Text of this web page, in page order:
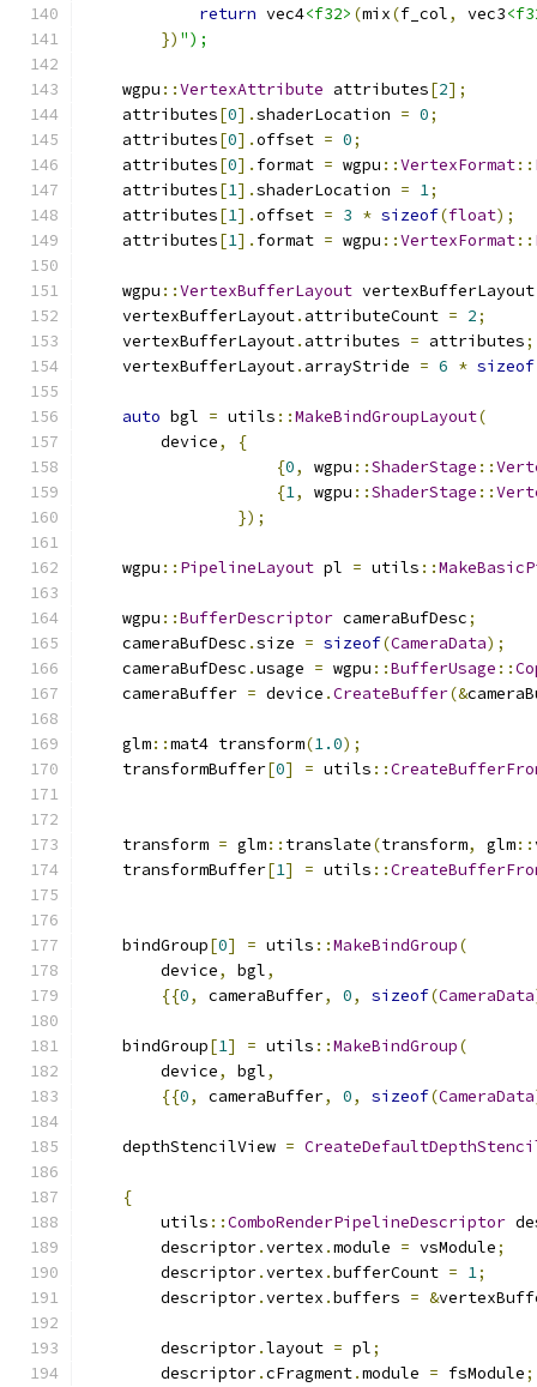
return vec4<f32> (mix(f_col, vec3
}) ");
    wgpu
::VertexAttribute attributes[2];
    attributes
[0].shaderLocation = 0;
    attributes
[0].offset = 0;
    attributes
[0]. format = wgpu ::VertexFormat::
    attributes
[1].shaderLocation = 1;
    attributes
[1].offset = 3 * sizeof(float);
    attributes
[1]. format = wgpu ::VertexFormat::
    wgpu
::VertexBufferLayout vertexBufferLayout
    vertexBufferLayout
. attributeCount = 2;
    vertexBufferLayout
. attributes = attributes;
    vertexBufferLayout
. arrayStride = 6 * sizeof
auto bgl = utils ::MakeBindGroupLayout(
        device
,
{
{0, wgpu ::ShaderStage ::
{1, wgpu ::ShaderStage ::
});
    wgpu
:: PipelineLayout pl = utils ::
    wgpu
::BufferDescriptor cameraBufDesc;
    cameraBufDesc
.size = sizeof(CameraData);
    cameraBufDesc
.usage = wgpu ::BufferUsage ::
    cameraBuffer
= device .CreateBuffer(&
    glm
::mat4 transform(1.0);
    transformBuffer
[0] = utils ::
    transform
= glm:: translate(transform, glm::
    transformBuffer
[1] = utils ::
    bindGroup
[0] = utils ::MakeBindGroup(
        device
, bgl,
{{0, cameraBuffer, 0, sizeof(CameraData
    bindGroup
[1] = utils ::MakeBindGroup(
        device
, bgl,
{{0, cameraBuffer, 0, sizeof(CameraData
    depthStencilView
=
{
        utils
::ComboRenderPipelineDescriptor
        descriptor
.vertex .module = vsModule;
        descriptor
.vertex .bufferCount = 1;
        descriptor
.vertex .buffers = &
        descriptor
.layout = pl;
        descriptor
.cFragment.module = fsModule;